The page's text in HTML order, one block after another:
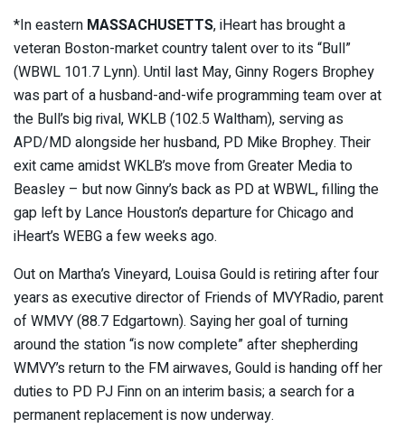
*In eastern MASSACHUSETTS, iHeart has brought a
veteran Boston-market country talent over to its “Bull”
(WBWL 101.7 Lynn). Until last May, Ginny Rogers Brophey
was part of a husband-and-wife programming team over at
the Bull’s big rival, WKLB (102.5 Waltham), serving as
APD/MD alongside her husband, PD Mike Brophey. Their
exit came amidst WKLB’s move from Greater Media to
Beasley – but now Ginny’s back as PD at WBWL, filling the
gap left by Lance Houston’s departure for Chicago and
iHeart’s WEBG a few weeks ago.
Out on Martha’s Vineyard, Louisa Gould is retiring after four
years as executive director of Friends of MVYRadio, parent
of WMVY (88.7 Edgartown). Saying her goal of turning
around the station “is now complete” after shepherding
WMVY’s return to the FM airwaves, Gould is handing off her
duties to PD PJ Finn on an interim basis; a search for a
permanent replacement is now underway.